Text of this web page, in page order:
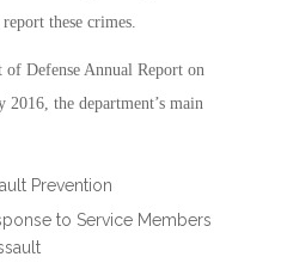
these crimes.
Defense Annual Report on
the department’s main
Prevention
to Service Members